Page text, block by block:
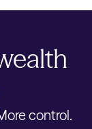
control.